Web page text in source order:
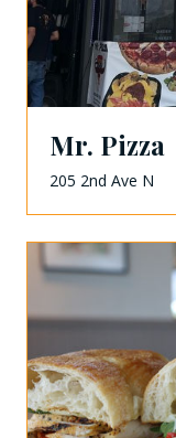
Mr. Pizza
205 2nd Ave N